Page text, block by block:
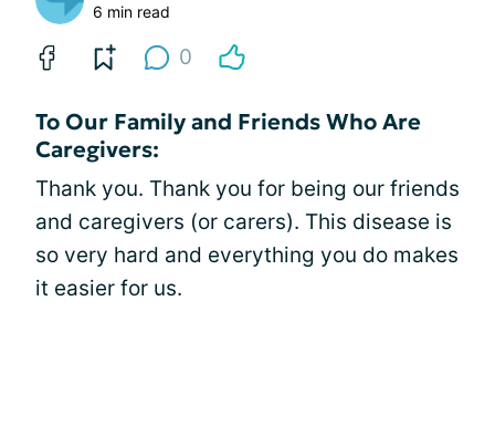
6 min read
0
To Our Family and Friends Who Are
Caregivers:
Thank you. Thank you for being our friends
and caregivers (or carers). This disease is
so very hard and everything you do makes
it easier for us.